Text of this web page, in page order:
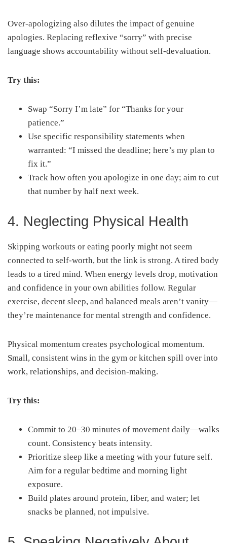
Over-apologizing also dilutes the impact of genuine
apologies. Replacing reflexive “sorry” with precise
language shows accountability without self-devaluation.
Try this:
Swap “Sorry I’m late” for “Thanks for your
patience.”
Use specific responsibility statements when
warranted: “I missed the deadline; here’s my plan to
fix it.”
Track how often you apologize in one day; aim to cut
that number by half next week.
4. Neglecting Physical Health
Skipping workouts or eating poorly might not seem
connected to self-worth, but the link is strong. A tired body
leads to a tired mind. When energy levels drop, motivation
and confidence in your own abilities follow. Regular
exercise, decent sleep, and balanced meals aren’t vanity—
they’re maintenance for mental strength and confidence.
Physical momentum creates psychological momentum.
Small, consistent wins in the gym or kitchen spill over into
work, relationships, and decision-making.
Try this:
Commit to 20–30 minutes of movement daily—walks
count. Consistency beats intensity.
Prioritize sleep like a meeting with your future self.
Aim for a regular bedtime and morning light
exposure.
Build plates around protein, fiber, and water; let
snacks be planned, not impulsive.